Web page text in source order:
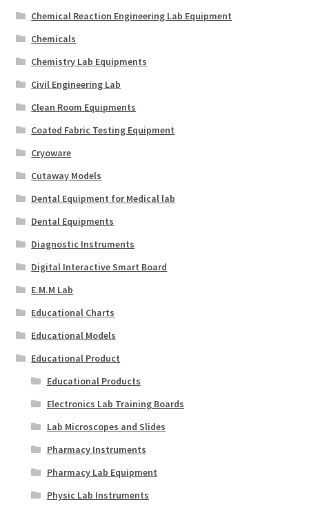
Chemical Reaction Engineering Lab Equipment
Chemicals
Chemistry Lab Equipments
Civil Engineering Lab
Clean Room Equipments
Coated Fabric Testing Equipment
Cryoware
Cutaway Models
Dental Equipment for Medical lab
Dental Equipments
Diagnostic Instruments
Digital Interactive Smart Board
E.M.M Lab
Educational Charts
Educational Models
Educational Product
Educational Products
Electronics Lab Training Boards
Lab Microscopes and Slides
Pharmacy Instruments
Pharmacy Lab Equipment
Physic Lab Instruments